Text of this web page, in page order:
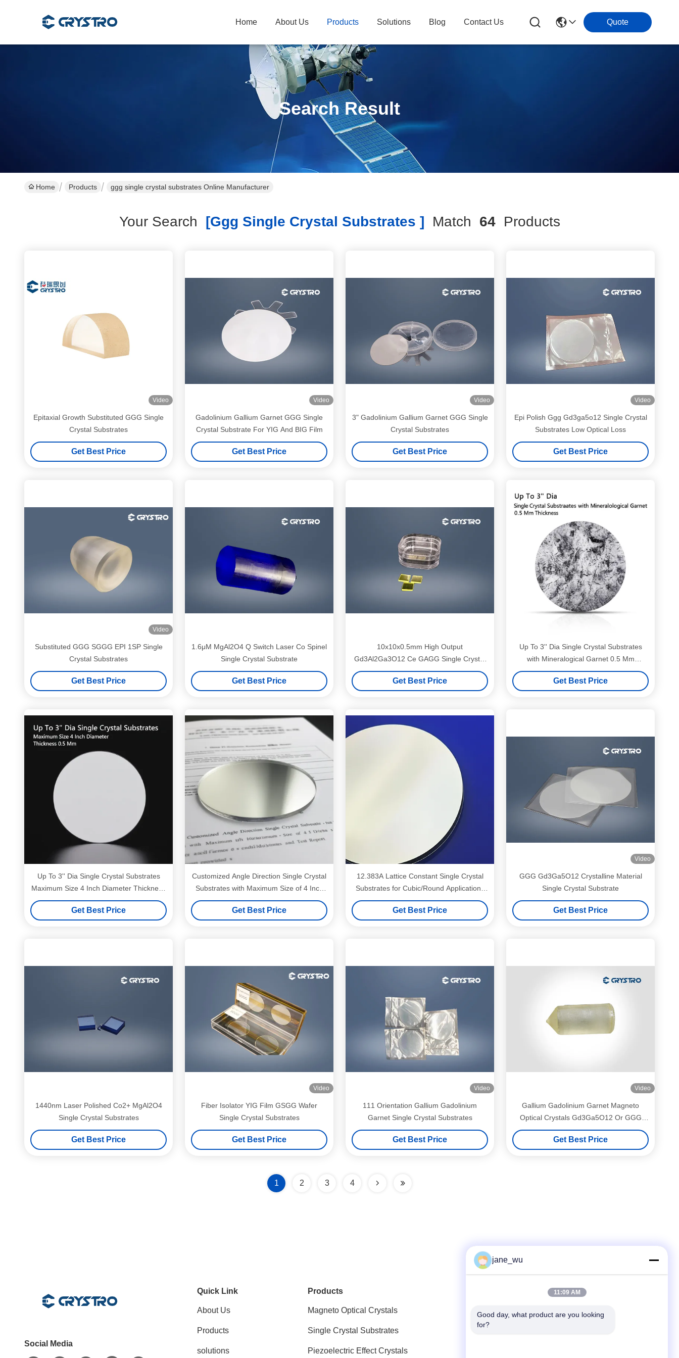
Home About Us Products Solutions Blog Contact Us Quote
Search Result
Home Products ggg single crystal substrates Online Manufacturer
Your Search [ggg Single Crystal Substrates ] Match 64Products
Video
Epitaxial Growth Substituted GGG Single
Crystal Substrates
Get Best Price
Video
Gadolinium Gallium Garnet GGG Single
Crystal Substrate For YIG And BIG Film
Get Best Price
Video
3" Gadolinium Gallium Garnet GGG Single
Crystal Substrates
Get Best Price
Video
Epi Polish Ggg Gd3ga5o12 Single Crystal
Substrates Low Optical Loss
Get Best Price
Video
Substituted GGG SGGG EPI 1SP Single
Crystal Substrates
Get Best Price
1.6μM MgAl2O4 Q Switch Laser Co Spinel
Single Crystal Substrate
Get Best Price
10x10x0.5mm High Output
Gd3Al2Ga3O12 Ce GAGG Single Crystal
Substrates
Get Best Price
Up To 3'' Dia Single Crystal Substrates
with Mineralogical Garnet 0.5 Mm
Thickness
Get Best Price
Up To 3'' Dia Single Crystal Substrates
Maximum Size 4 Inch Diameter Thickness
0.5 Mm
Get Best Price
Customized Angle Direction Single Crystal
Substrates with Maximum Size of 4 Inch
Diameter and Test Report Provided
Get Best Price
12.383A Lattice Constant Single Crystal
Substrates for Cubic/Round Applications
Up To 3'' Dia
Get Best Price
Video
GGG Gd3Ga5O12 Crystalline Material
Single Crystal Substrate
Get Best Price
1440nm Laser Polished Co2+ MgAl2O4
Single Crystal Substrates
Get Best Price
Video
Fiber Isolator YIG Film GSGG Wafer
Single Crystal Substrates
Get Best Price
Video
111 Orientation Gallium Gadolinium
Garnet Single Crystal Substrates
Get Best Price
Video
Gallium Gadolinium Garnet Magneto
Optical Crystals Gd3Ga5O12 Or GGG
Single Crystal
Get Best Price
1 2 3 4
Social Media
Quick Link
About Us
Products
solutions
Products
Magneto Optical Crystals
Single Crystal Substrates
Piezoelectric Effect Crystals
Tel
jane_wu
11:09 AM
Good day, what product are you looking
for?